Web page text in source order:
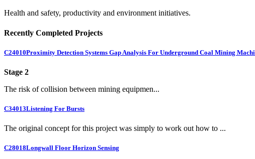
Health and safety, productivity and environment initiatives.
Recently Completed Projects
C24010Proximity Detection Systems Gap Analysis For Underground Coal Mining
Stage 2
The risk of collision between mining equipmen...
C34013Listening For Bursts
The original concept for this project was simply to work out how to ...
C28018Longwall Floor Horizon Sensing